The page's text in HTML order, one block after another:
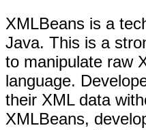
XMLBeans is a
Java. This is a
to manipulate raw
language.
their XML data
XMLBeans,